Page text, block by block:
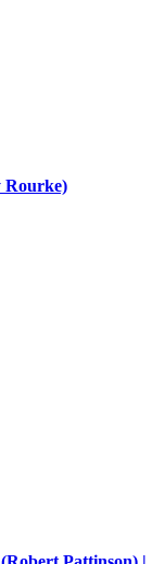
Rourke)